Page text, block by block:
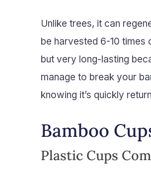
Unlike trees, it can
be harvested 6-10
but very long-lasting
manage to break your
knowing it’s quickly
Bamboo
Plastic Cups